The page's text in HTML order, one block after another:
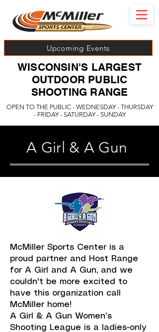
Upcoming Events
OPEN TO THE PUBLIC - WEDNESDAY - THURSDAY
- FRIDAY - SATURDAY - SUNDAY
WISCONSIN'S LARGEST
OUTDOOR PUBLIC
SHOOTING RANGE
A Girl & A Gun
McMiller Sports Center is a
proud partner and Host Range
for A Girl and A Gun, and we
couldn't be more excited to
have this organization call
McMiller home!
A Girl & A Gun Women’s
Shooting League is a ladies-only